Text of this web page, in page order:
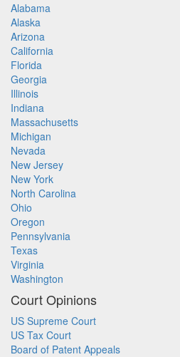
Alabama
Alaska
Arizona
California
Florida
Georgia
Illinois
Indiana
Massachusetts
Michigan
Nevada
New Jersey
New York
North Carolina
Ohio
Oregon
Pennsylvania
Texas
Virginia
Washington
Court Opinions
US Supreme Court
US Tax Court
Board of Patent Appeals